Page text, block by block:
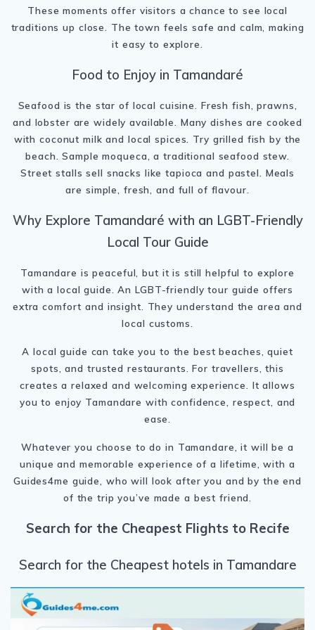
These moments offer visitors a chance to see local
traditions up close. The town feels safe and calm, making
it easy to explore.
Food to Enjoy in Tamandaré
Seafood is the star of local cuisine. Fresh fish, prawns,
and lobster are widely available. Many dishes are cooked
with coconut milk and local spices. Try grilled fish by the
beach. Sample moqueca, a traditional seafood stew.
Street stalls sell snacks like tapioca and pastel. Meals
are simple, fresh, and full of flavour.
Why Explore Tamandaré with an LGBT-Friendly
Local Tour Guide
Tamandare is peaceful, but it is still helpful to explore
with a local guide. An LGBT-friendly tour guide offers
extra comfort and insight. They understand the area and
local customs.
A local guide can take you to the best beaches, quiet
spots, and trusted restaurants. For travellers, this
creates a relaxed and welcoming experience. It allows
you to enjoy Tamandare with confidence, respect, and
ease.
Whatever you choose to do in Tamandare, it will be a
unique and memorable experience of a lifetime, with a
Guides4me guide, who will look after you and by the end
of the trip you’ve made a best friend.
Search for the Cheapest Flights to Recife
Search for the Cheapest hotels in Tamandare